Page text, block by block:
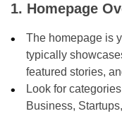
1. Homepage
The homepage is
typically
featured stories,
Look for
Business,